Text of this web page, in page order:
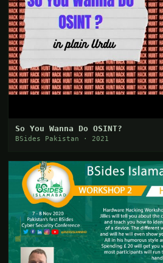
So You Wanna Do OSINT?
BSides Pakistan · 2021